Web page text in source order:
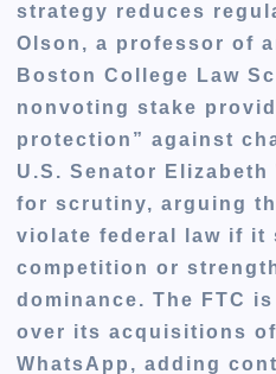
strategy reduces
Olson, a professor of
Boston College Law
nonvoting stake
protection” against
U.S. Senator Elizabeth
for scrutiny, arguing
violate federal law if it
competition or
dominance. The FTC
over its acquisitions of
WhatsApp, adding